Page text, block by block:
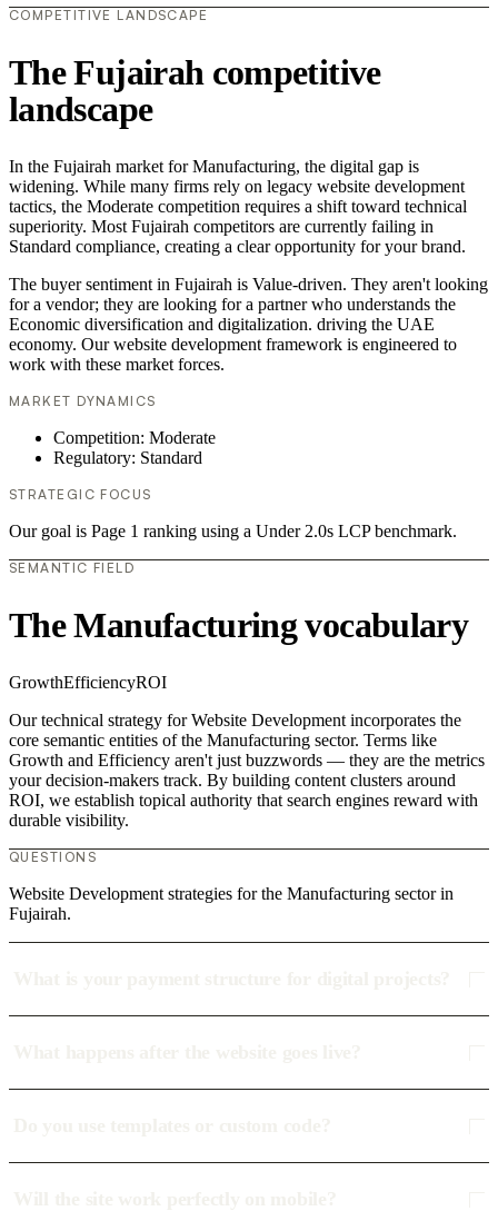
COMPETITIVE LANDSCAPE
The Fujairah competitive
landscape
In the Fujairah market for Manufacturing, the digital gap is
widening. While many firms rely on legacy website development
tactics, the Moderate competition requires a shift toward technical
superiority. Most Fujairah competitors are currently failing in
Standard compliance, creating a clear opportunity for your brand.
The buyer sentiment in Fujairah is Value-driven. They aren't looking
for a vendor; they are looking for a partner who understands the
Economic diversification and digitalization. driving the UAE
economy. Our website development framework is engineered to
work with these market forces.
MARKET DYNAMICS
Competition: Moderate
Regulatory: Standard
STRATEGIC FOCUS
Our goal is Page 1 ranking using a Under 2.0s LCP benchmark.
SEMANTIC FIELD
The Manufacturing vocabulary
GrowthEfficiencyROI
Our technical strategy for Website Development incorporates the
core semantic entities of the Manufacturing sector. Terms like
Growth and Efficiency aren't just buzzwords — they are the metrics
your decision-makers track. By building content clusters around
ROI, we establish topical authority that search engines reward with
durable visibility.
QUESTIONS
Website Development strategies for the Manufacturing sector in
Fujairah.